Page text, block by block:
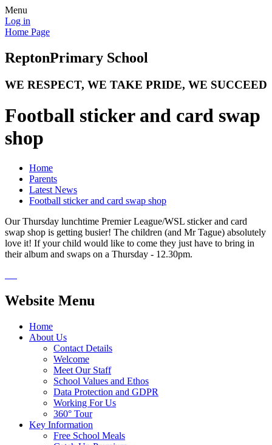
Menu
Log in
Home Page
ReptonPrimary School
WE RESPECT, WE TAKE PRIDE, WE SUCCEED
Football sticker and card swap
shop
Home
Parents
Latest News
Football sticker and card swap shop
Our Thursday lunchtime Premier League/WSL sticker and card
swap shop is getting busier! The children (and Mr Tague) absolutely
love it! If your child would like to come they just have to bring in
their album and swaps on a Thursday - 12.30pm.
Website Menu
Home
About Us
Contact Details
Welcome
Meet Our Staff
School Values and Ethos
Data Protection and GDPR
Working For Us
360° Tour
Key Information
Free School Meals